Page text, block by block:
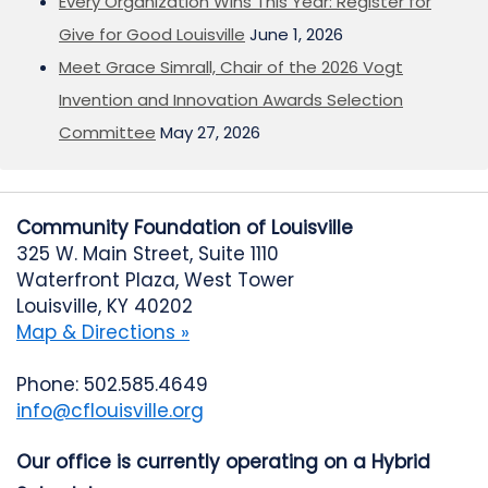
Give for Good Louisville June 1, 2026
Meet Grace Simrall, Chair of the 2026 Vogt
Invention and Innovation Awards Selection
Committee May 27, 2026
Community Foundation of Louisville
325 W. Main Street, Suite 1110
Waterfront Plaza, West Tower
Louisville, KY 40202
Map & Directions »
Phone: 502.585.4649
info@cflouisville.org
Our office is currently operating on a Hybrid